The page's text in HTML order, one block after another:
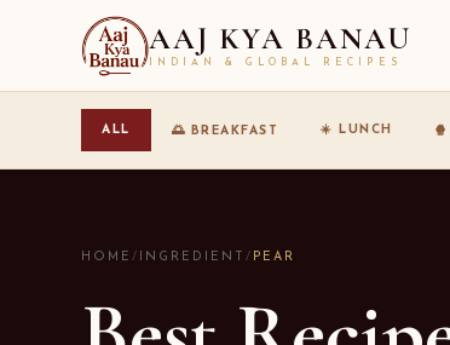
AAJ KYA BANAU
INDIAN & GLOBAL RECIPES
ALL 🌅 BREAKFAST ☀️ LUNCH
HOME/ INGREDIENT/ PEAR